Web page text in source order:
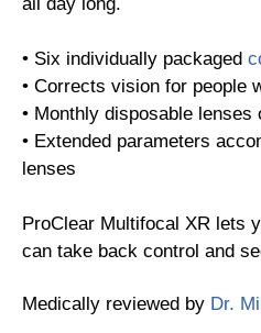
• Six individually packaged
• Corrects vision for people
• Monthly disposable
• Extended parameters
lenses
ProClear Multifocal XR lets
can take back control and
Medically reviewed by Dr.